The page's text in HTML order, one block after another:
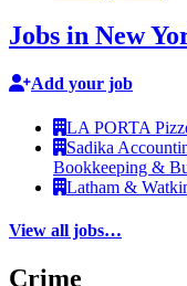
Jobs in New
Add your job
LA PORTA
Sadika
Bookkeeping &
Latham &
View all jobs…
Crime